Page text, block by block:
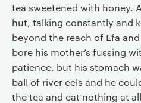
tea sweetened with honey.
hut, talking constantly and
beyond the reach of Efa
bore his mother’s fussing
patience, but his stomach
ball of river eels and he
the tea and eat nothing at